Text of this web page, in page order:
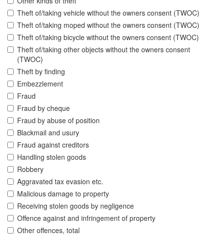
Theft of/taking vehicle without the owners consent (TWOC)
Theft of/taking moped without the owners consent (TWOC)
Theft of/taking bicycle without the owners consent (TWOC)
Theft of/taking other objects without the owners consent
(TWOC)
Theft by finding
Embezzlement
Fraud
Fraud by cheque
Fraud by abuse of position
Blackmail and usury
Fraud against creditors
Handling stolen goods
Robbery
Aggravated tax evasion etc.
Malicious damage to property
Receiving stolen goods by negligence
Offence against and infringement of property
Other offences, total